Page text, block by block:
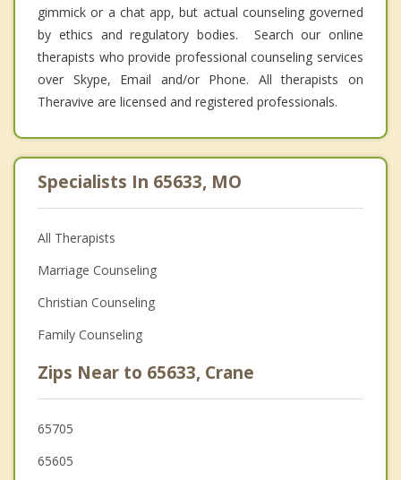
gimmick or a chat app, but actual counseling governed
by ethics and regulatory bodies. Search our online
therapists who provide professional counseling services
over Skype, Email and/or Phone. All therapists on
Theravive are licensed and registered professionals.
Specialists In 65633, MO
All Therapists
Marriage Counseling
Christian Counseling
Family Counseling
Zips Near to 65633, Crane
65705
65605